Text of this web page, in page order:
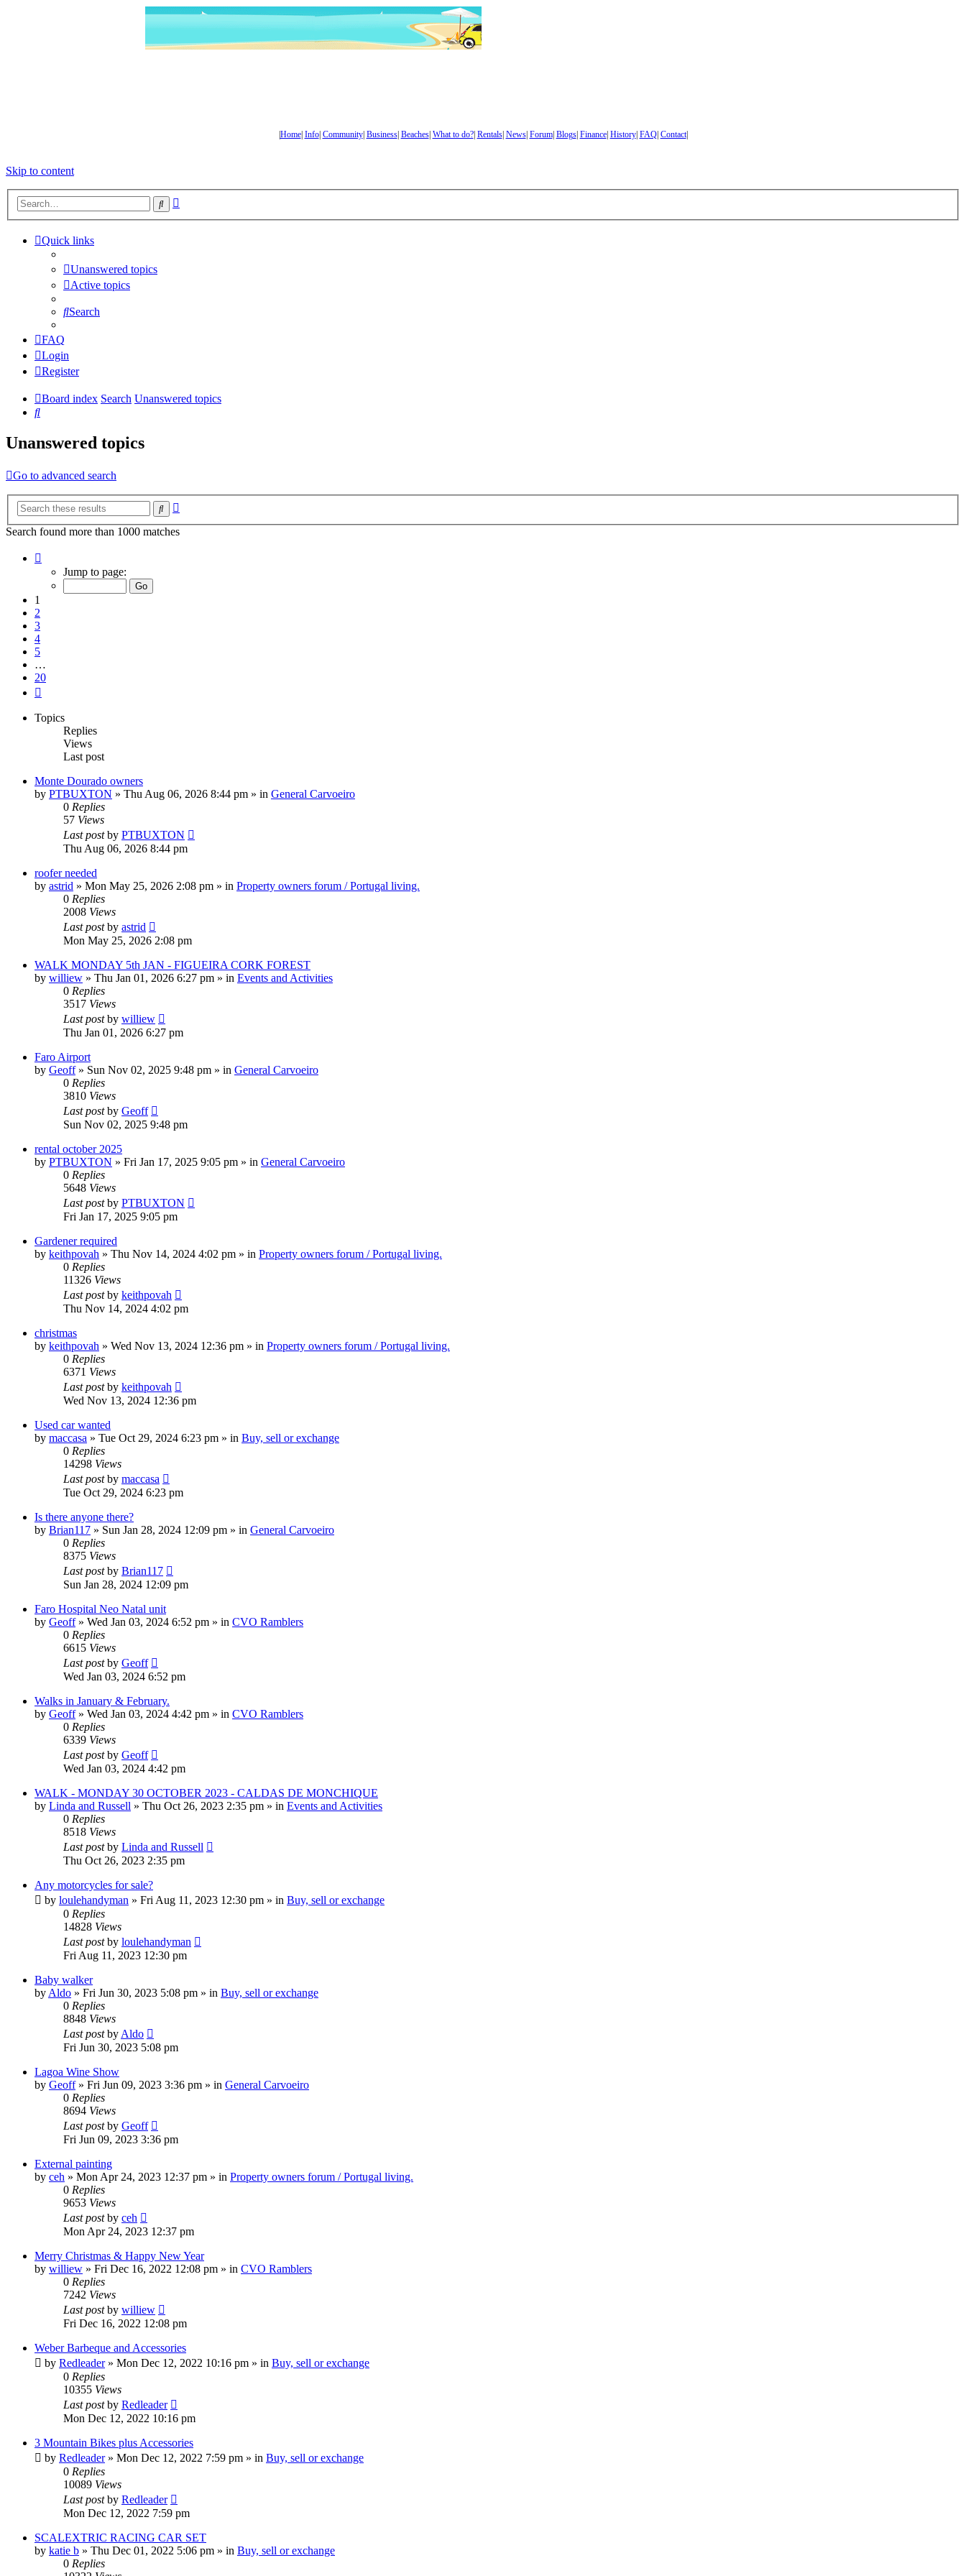
Home| Info| Community| Business| Beaches| What to do?| Rentals| News| Forum| Blogs| Finance| History| FAQ| Contact|
Skip to content
Search
Quick links
Unanswered topics
Active topics
Search
FAQ
Login
Register
Board index Search Unanswered topics
Search
Unanswered topics
Go to advanced search
Search
Search found more than 1000 matches
Jump to page:
1
2
3
4
5
…
20
Topics
Replies
Views
Last post
Monte Dourado owners
by PTBUXTON » Thu Aug 06, 2026 8:44 pm » in General Carvoeiro
0 Replies
57 Views
Last postby PTBUXTON
Thu Aug 06, 2026 8:44 pm
roofer needed
by astrid » Mon May 25, 2026 2:08 pm » in Property owners forum / Portugal living.
0 Replies
2008 Views
Last postby astrid
Mon May 25, 2026 2:08 pm
WALK MONDAY 5th JAN - FIGUEIRA CORK FOREST
by williew » Thu Jan 01, 2026 6:27 pm » in Events and Activities
0 Replies
3517 Views
Last postby williew
Thu Jan 01, 2026 6:27 pm
Faro Airport
by Geoff» Sun Nov 02, 2025 9:48 pm » in General Carvoeiro
0 Replies
3810 Views
Last postby Geoff
Sun Nov 02, 2025 9:48 pm
rental october 2025
by PTBUXTON » Fri Jan 17, 2025 9:05 pm » in General Carvoeiro
0 Replies
5648 Views
Last postby PTBUXTON
Fri Jan 17, 2025 9:05 pm
Gardener required
by keithpovah » Thu Nov 14, 2024 4:02 pm » in Property owners forum / Portugal living.
0 Replies
11326 Views
Last postby keithpovah
Thu Nov 14, 2024 4:02 pm
christmas
by keithpovah » Wed Nov 13, 2024 12:36 pm » in Property owners forum / Portugal living.
0 Replies
6371 Views
Last postby keithpovah
Wed Nov 13, 2024 12:36 pm
Used car wanted
by maccasa » Tue Oct 29, 2024 6:23 pm » in Buy, sell or exchange
0 Replies
14298 Views
Last postby maccasa
Tue Oct 29, 2024 6:23 pm
Is there anyone there?
by Brian117 » Sun Jan 28, 2024 12:09 pm » in General Carvoeiro
0 Replies
8375 Views
Last postby Brian117
Sun Jan 28, 2024 12:09 pm
Faro Hospital Neo Natal unit
by Geoff» Wed Jan 03, 2024 6:52 pm » in CVO Ramblers
0 Replies
6615 Views
Last postby Geoff
Wed Jan 03, 2024 6:52 pm
Walks in January & February.
by Geoff» Wed Jan 03, 2024 4:42 pm » in CVO Ramblers
0 Replies
6339 Views
Last postby Geoff
Wed Jan 03, 2024 4:42 pm
WALK - MONDAY 30 OCTOBER 2023 - CALDAS DE MONCHIQUE
by Linda and Russell » Thu Oct 26, 2023 2:35 pm » in Events and Activities
0 Replies
8518 Views
Last postby Linda and Russell
Thu Oct 26, 2023 2:35 pm
Any motorcycles for sale?
by loulehandyman » Fri Aug 11, 2023 12:30 pm » in Buy, sell or exchange
0 Replies
14828 Views
Last postby loulehandyman
Fri Aug 11, 2023 12:30 pm
Baby walker
byAldo » Fri Jun 30, 2023 5:08 pm » in Buy, sell or exchange
0 Replies
8848 Views
Last postbyAldo
Fri Jun 30, 2023 5:08 pm
Lagoa Wine Show
by Geoff» Fri Jun 09, 2023 3:36 pm » in General Carvoeiro
0 Replies
8694 Views
Last postby Geoff
Fri Jun 09, 2023 3:36 pm
External painting
by ceh » Mon Apr 24, 2023 12:37 pm » in Property owners forum / Portugal living.
0 Replies
9653 Views
Last postby ceh
Mon Apr 24, 2023 12:37 pm
Merry Christmas & Happy New Year
by williew » Fri Dec 16, 2022 12:08 pm » in CVO Ramblers
0 Replies
7242 Views
Last postby williew
Fri Dec 16, 2022 12:08 pm
Weber Barbeque and Accessories
by Redleader» Mon Dec 12, 2022 10:16 pm » in Buy, sell or exchange
0 Replies
10355 Views
Last postby Redleader
Mon Dec 12, 2022 10:16 pm
3 Mountain Bikes plus Accessories
by Redleader» Mon Dec 12, 2022 7:59 pm » in Buy, sell or exchange
0 Replies
10089 Views
Last postby Redleader
Mon Dec 12, 2022 7:59 pm
SCALEXTRIC RACING CAR SET
by katie b » Thu Dec 01, 2022 5:06 pm » in Buy, sell or exchange
0 Replies